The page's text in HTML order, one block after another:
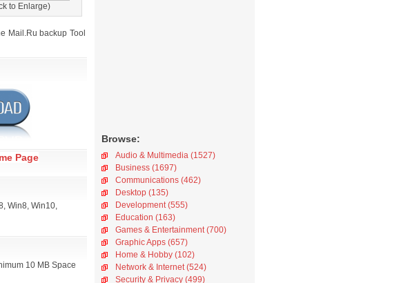
Browse:
Audio & Multimedia (1527)
Business (1697)
Communications (462)
Desktop (135)
Development (555)
Education (163)
Games & Entertainment (700)
Graphic Apps (657)
Home & Hobby (102)
Network & Internet (524)
Security & Privacy (499)
to Enlarge)
Mail.Ru backup Tool
Page
Win8, Win10,
10 MB Space